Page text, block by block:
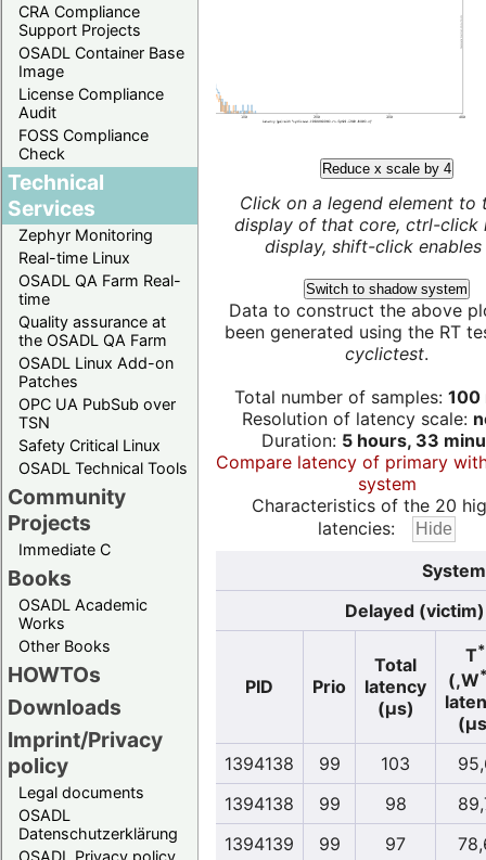
CRA Compliance
Support Projects
OSADL Container Base
Image
License Compliance
Audit
FOSS Compliance
Check
Technical
Services
Zephyr Monitoring
Real-time Linux
OSADL QA Farm Real-
time
Quality assurance at
the OSADL QA Farm
OSADL Linux Add-on
Patches
OPC UA PubSub over
TSN
Safety Critical Linux
OSADL Technical Tools
Community
Projects
Immediate C
Books
OSADL Academic
Works
Other Books
HOWTOs
Downloads
Imprint/Privacy
policy
Legal documents
OSADL
Datenschutzerklärung
Reduce x scale by 4
Click on a legend element to
display of that core, ctrl-click
display, shift-click enables
Switch to shadow system
Data to construct the above
been generated using the RT
cyclictest.
Total number of samples: 100
Resolution of latency scale:
Duration: 5 hours, 33
Compare latency of primary
system
Characteristics of the 20
latencies:
Delayed (victim)
PID Prio
Total
latency
(µs)
T*
(,W
1394138
99 103
1394138
99 98
1394139
99 97